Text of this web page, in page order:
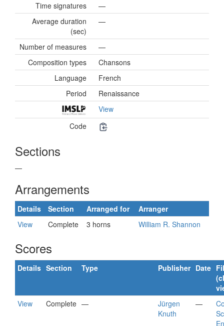
Time signatures
—
Average duration
(sec)
—
Number of measures
—
Composition types
Chansons
Language
French
Period
Renaissance
View
Code
Sections
—
Arrangements
Details Section Arranged for
Arranger
View
Complete 3 horns William R. Shannon
Scores
Details Section Type Publisher Date
View
Complete —
Jürgen
Knuth
—